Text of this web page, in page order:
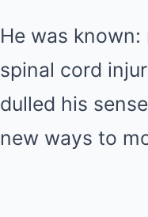
He was
spinal cord
dulled his
new ways to